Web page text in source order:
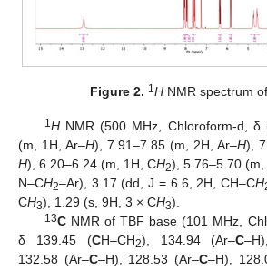
Figure 2. 1H NMR spectrum
1HNMR (500 MHz, Chloroform-d, δ
(m, 1H, Ar–H), 7.91–7.85 (m, 2H, Ar–H),
H), 6.20–6.24 (m, 1H, CH2), 5.76–5.70 (m,
N–CH2–Ar), 3.17 (dd, J = 6.6, 2H, CH–CH
CH3), 1.29 (s, 9H, 3 × CH3).
13CNMR of TBF base (101 MHz,
δ 139.45 (CH–CH2), 134.94 (Ar–C
132.58 (Ar–C–H), 128.53 (Ar–C–H),